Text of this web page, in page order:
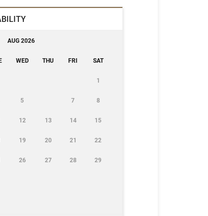
AUG 2026
WED THU FRI SAT
1
5 7 8
12 13 14 15
19 20 21 22
26 27 28 29